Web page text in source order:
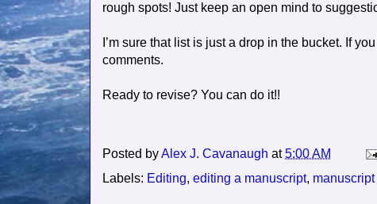
rough spots! Just keep an open mind to
I’m sure that list is just a drop in the bucket. If
comments.
Ready to revise? You can do it!!
Posted byAlex J. Cavanaugh at5:00 AM
Labels: Editing, editing a manuscript,